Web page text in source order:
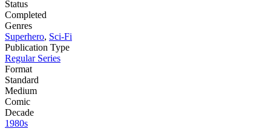
Status
Completed
Genres
Superhero, Sci-Fi
Publication Type
Regular Series
Format
Standard
Medium
Comic
Decade
1980s